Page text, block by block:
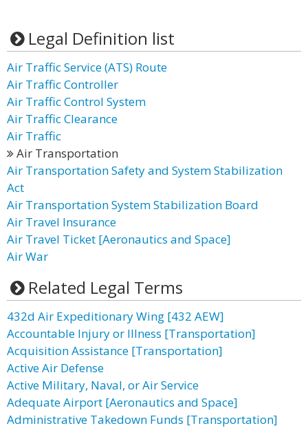
Legal Definition list
Air Traffic Service (ATS) Route
Air Traffic Controller
Air Traffic Control System
Air Traffic Clearance
Air Traffic
Air Transportation
Air Transportation Safety and System Stabilization
Act
Air Transportation System Stabilization Board
Air Travel Insurance
Air Travel Ticket [Aeronautics and Space]
Air War
Related Legal Terms
432d Air Expeditionary Wing [432 AEW]
Accountable Injury or Illness [Transportation]
Acquisition Assistance [Transportation]
Active Air Defense
Active Military, Naval, or Air Service
Adequate Airport [Aeronautics and Space]
Administrative Takedown Funds [Transportation]